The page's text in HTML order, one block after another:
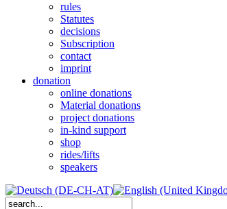
rules
Statutes
decisions
Subscription
contact
imprint
donation
online donations
Material donations
project donations
in-kind support
shop
rides/lifts
speakers